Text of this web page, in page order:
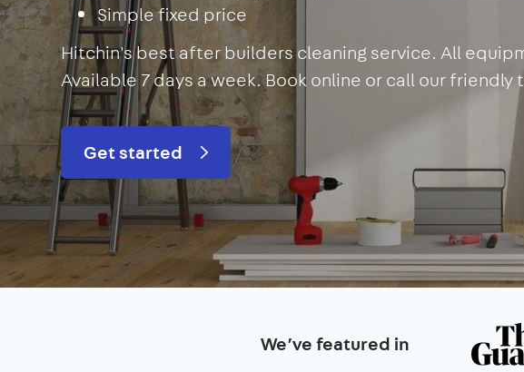
Simple fixed price
Hitchin's best after builders cleaning service. All
Available 7 days a week. Book online or call our friendly
Get started
We’ve featured in